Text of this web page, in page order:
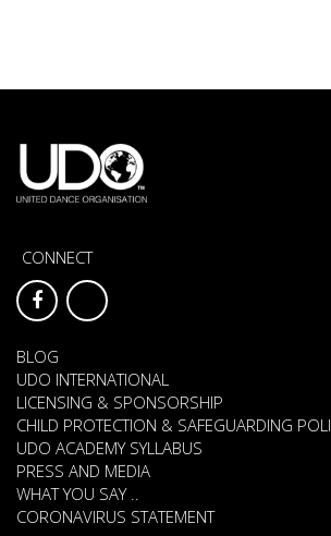
CONNECT
BLOG
UDO INTERNATIONAL
LICENSING & SPONSORSHIP
CHILD PROTECTION & SAFEGUARDING
UDO ACADEMY SYLLABUS
PRESS AND MEDIA
WHAT YOU SAY ..
CORONAVIRUS STATEMENT